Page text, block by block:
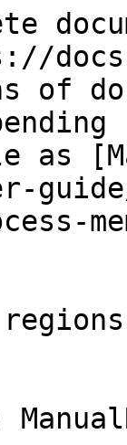
of
as
regions